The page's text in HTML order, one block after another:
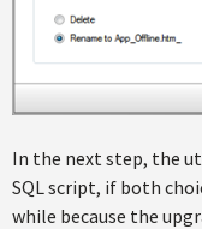
In the next step, the
SQL script, if both
while because the